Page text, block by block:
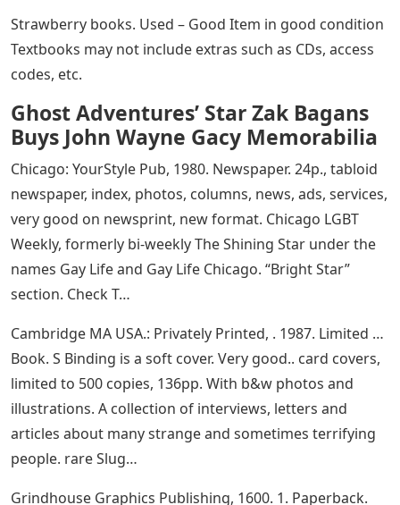
Strawberry books. Used – Good Item in good condition
Textbooks may not include extras such as CDs, access
codes, etc.
Ghost Adventures’ Star Zak Bagans
Buys John Wayne Gacy Memorabilia
Chicago: YourStyle Pub, 1980. Newspaper. 24p., tabloid
newspaper, index, photos, columns, news, ads, services,
very good on newsprint, new format. Chicago LGBT
Weekly, formerly bi-weekly The Shining Star under the
names Gay Life and Gay Life Chicago. “Bright Star”
section. Check T…
Cambridge MA USA.: Privately Printed, . 1987. Limited …
Book. S Binding is a soft cover. Very good.. card covers,
limited to 500 copies, 136pp. With b&w photos and
illustrations. A collection of interviews, letters and
articles about many strange and sometimes terrifying
people. rare Slug…
Grindhouse Graphics Publishing, 1600. 1. Paperback.